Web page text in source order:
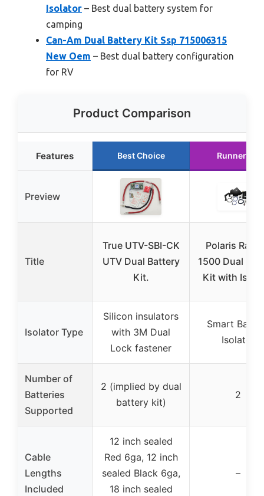
Isolator – Best dual battery system for
camping
Can-Am Dual Battery Kit Ssp 715006315
New Oem – Best dual battery configuration
for RV
Product Comparison
Features Best Choice Runner Up
Preview
Title
True UTV-SBI-CK
UTV Dual Battery
Kit.
Polaris
1500 Dual
Kit with
Isolator Type
Silicon insulators
with 3M Dual
Lock fastener
Smart
Isolator
Number of
Batteries
Supported
2 (implied by dual
battery kit)
2
Cable
Lengths
Included
12 inch sealed
Red 6ga, 12 inch
sealed Black 6ga,
18 inch sealed
–